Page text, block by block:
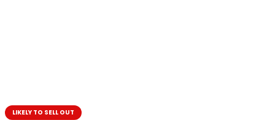
LIKELY TO SELL OUT